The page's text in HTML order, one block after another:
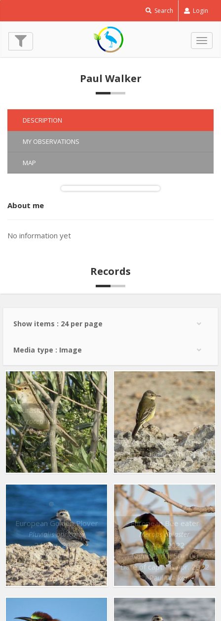
Search Login
Paul Walker
DESCRIPTION
MY OBSERVATIONS
MAP
About me
No information yet
Records
Show items : 24 per page
Media type : Image
Eurasian Reed Warbler
Acrocephalus scirpaceus
8 May 2022
Number of : 2
Date of capt. : 8 May 2022
© Paul Walker
Western Yellow Wagtail
Motacilla flava
16 Apr. 2022
European Golden Plover
Pluvialis apricaria
24 Mar. 2022
Number of : 3
Date of capt. : 24 Mar. 2022
© Paul Walker
European Bee eater
Merops apiaster
8 Apr. 2022
Number of : 50-100
Date of capt. : 8 Apr. 2022
© Paul Walker
Reed
Warbler
Acrocephalus